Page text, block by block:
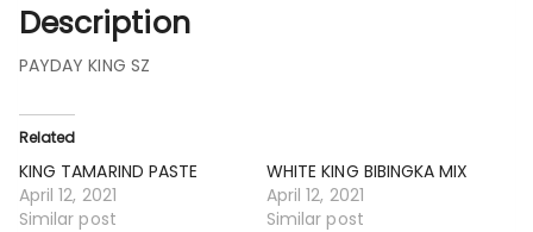
Description
PAYDAY KING SZ
Related
KING TAMARIND PASTE
April 12, 2021
Similar post
WHITE KING BIBINGKA MIX
April 12, 2021
Similar post